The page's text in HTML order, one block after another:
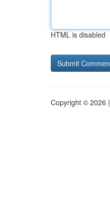
HTML is disabled
Copyright © 2026 |